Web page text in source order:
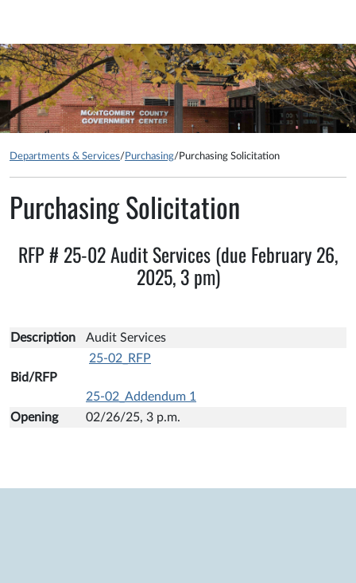
Departments & Services/ Purchasing/ Purchasing Solicitation
Purchasing Solicitation
RFP # 25-02 Audit Services (due February 26,
2025, 3 pm)
Description Audit Services
Bid/RFP
25-02_RFP
25-02_Addendum 1
Opening
02/26/25, 3 p.m.